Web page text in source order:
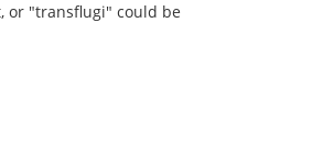
or "transflugi" could be